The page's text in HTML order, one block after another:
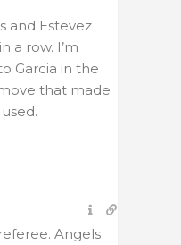
and Estevez
a row. I’m
Garcia in the
that made
Angels